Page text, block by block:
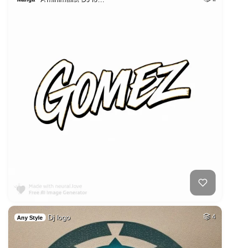
Any Style Dj logo 4